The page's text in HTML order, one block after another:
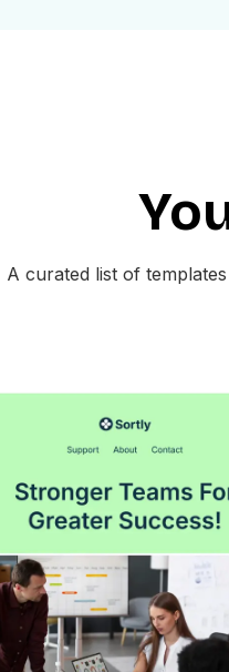
A curated list of
45+ people voted